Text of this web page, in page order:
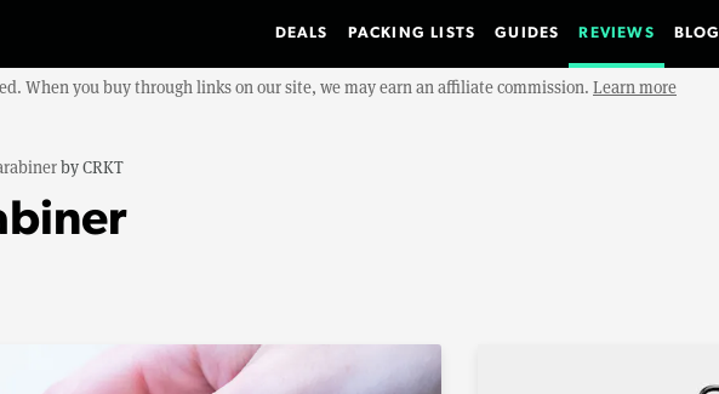
DEALS PACKING LISTS GUIDES REVIEWS BLOG
When you buy through links on our site, we may earn an affiliate commission. Learn more
byCRKT